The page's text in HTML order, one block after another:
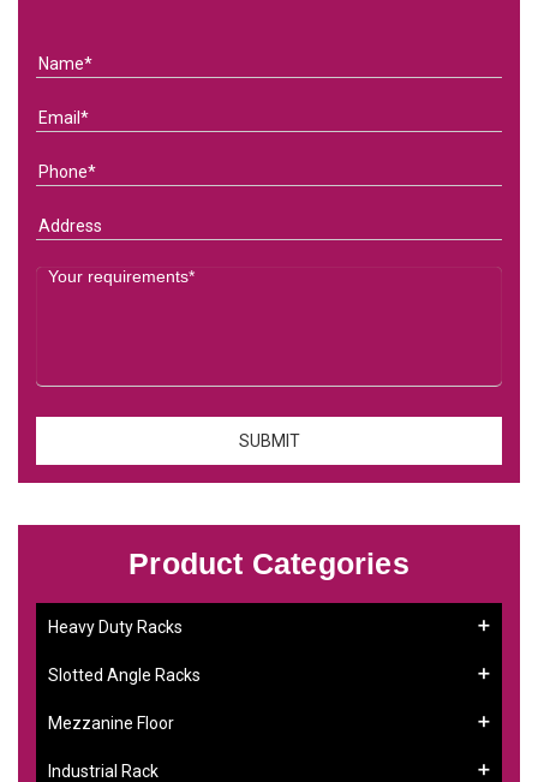
Product Categories
Heavy Duty Racks
Slotted Angle Racks
Mezzanine Floor
Industrial Rack